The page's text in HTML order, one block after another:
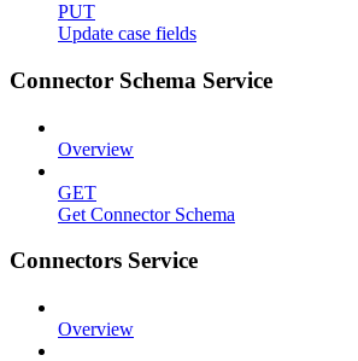
PUT
Update case fields
Connector Schema Service
Overview
GET
Get Connector Schema
Connectors Service
Overview